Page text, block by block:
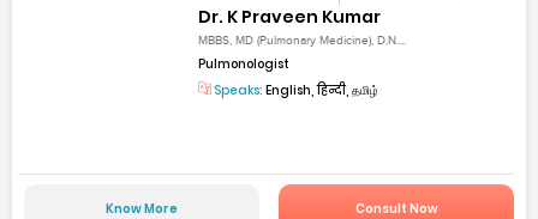
Dr. K Praveen Kumar
MBBS, MD (Pulmonary Medicine), D.N....
Pulmonologist
Speaks: English, हिन्दी, தமிழ்
Know More Consult Now